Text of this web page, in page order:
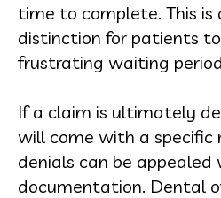
time to complete. This
distinction for patients
frustrating waiting
If a claim is ultimately
will come with a specific
denials can be
documentation. Dental